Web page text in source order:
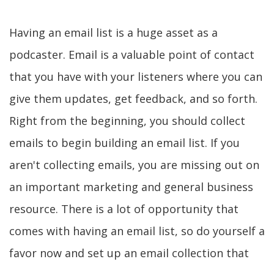
Having an email list is a huge asset as a
podcaster. Email is a valuable point of contact
that you have with your listeners where you can
give them updates, get feedback, and so forth.
Right from the beginning, you should collect
emails to begin building an email list. If you
aren't collecting emails, you are missing out on
an important marketing and general business
resource. There is a lot of opportunity that
comes with having an email list, so do yourself a
favor now and set up an email collection that